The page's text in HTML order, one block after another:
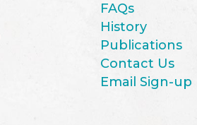
FAQs
History
Publications
Contact Us
Email Sign-up